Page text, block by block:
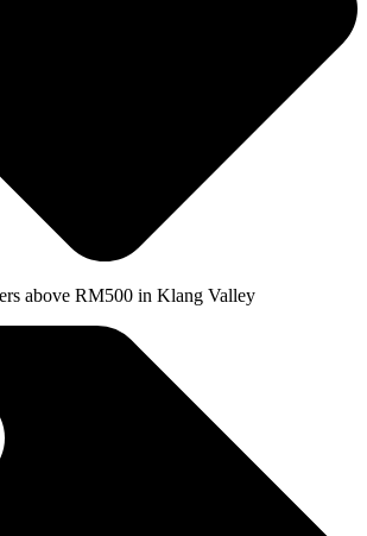
above RM500 in Klang Valley